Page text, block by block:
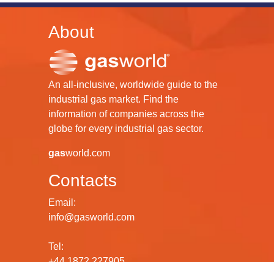
About
An all-inclusive, worldwide guide to the
industrial gas market. Find the
information of companies across the
globe for every industrial gas sector.
gasworld.com
Contacts
Email:
info@gasworld.com
Tel: